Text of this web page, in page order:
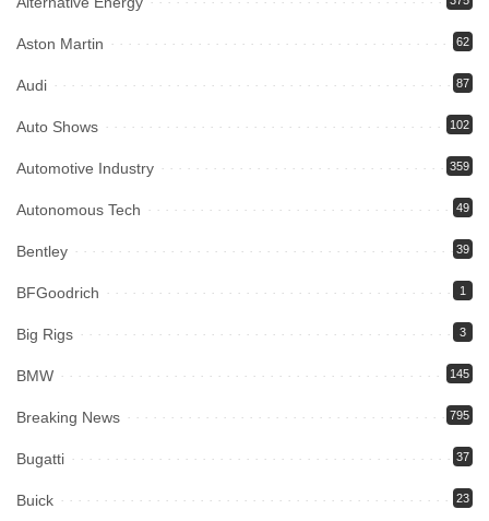
Aston Martin 62
Audi 87
Auto Shows 102
Automotive Industry 359
Autonomous Tech 49
Bentley 39
BFGoodrich 1
Big Rigs 3
BMW 145
Breaking News 795
Bugatti 37
Buick 23